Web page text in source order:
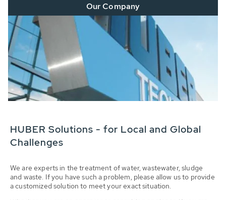
Our Company
HUBER Solutions - for Local and Global
Challenges
We are experts in the treatment of water, wastewater, sludge
and waste. If you have such a problem, please allow us to provide
a customized solution to meet your exact situation.